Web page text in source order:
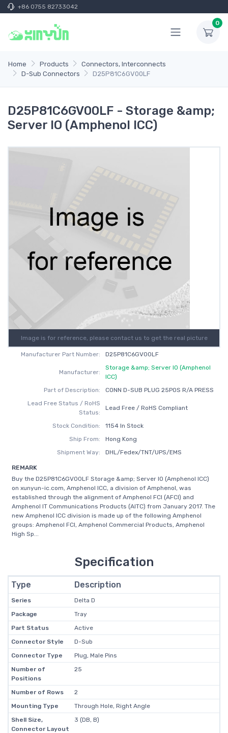
+86 0755 82733042
0
Home Products
Connectors, Interconnects
D-Sub Connectors
D25P81C6GV00LF
D25P81C6GV00LF - Storage &amp;
Server IO (Amphenol ICC)
Image is for reference, please contact us to get the real picture
Manufacturer Part Number: D25P81C6GV00LF
Manufacturer:
Storage &amp; Server IO (Amphenol
ICC)
Part of Description:
CONN D-SUB PLUG 25POS R/A PRESS
Lead Free Status / RoHS
Status:
Lead Free / RoHS Compliant
Stock Condition:
1154 In Stock
Ship From:
Hong Kong
Shipment Way:
DHL/Fedex/TNT/UPS/EMS
REMARK
Buy the D25P81C6GV00LF Storage &amp; Server IO (Amphenol ICC)
on xunyun-ic.com, Amphenol ICC, a division of Amphenol, was
established through the alignment of Amphenol FCI (AFCI) and
Amphenol IT Communications Products (AITC) from January 2017. The
new Amphenol ICC division is made up of the following Amphenol
groups: Amphenol FCI, Amphenol Commercial Products, Amphenol
High Sp...
Specification
Type Description
Series
Delta D
Package
Tray
Part Status
Active
Connector Style
D-Sub
Connector Type
Plug, Male Pins
Number of
Positions
25
Number of Rows
2
Mounting Type
Through Hole, Right Angle
Shell Size,
Connector Layout
3 (DB, B)